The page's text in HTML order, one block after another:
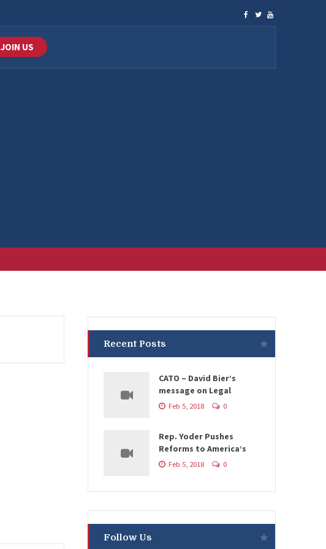
JOIN US
Recent Posts
CATO – David Bier’s
message on Legal
Feb 5, 2018 0
Rep. Yoder Pushes
Reforms to America’s
Feb 5, 2018 0
Follow Us